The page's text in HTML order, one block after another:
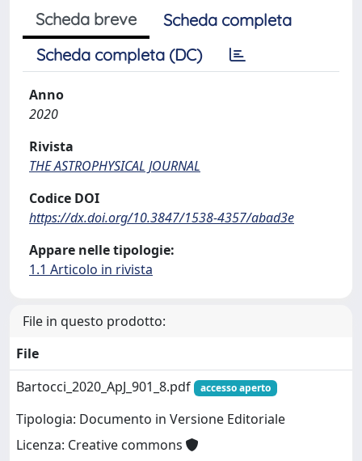
Scheda breve
Scheda completa
Scheda completa (DC)
Anno
2020
Rivista
THE ASTROPHYSICAL JOURNAL
Codice DOI
https://dx.doi.org/10.3847/1538-4357/abad3e
Appare nelle tipologie:
1.1 Articolo in rivista
File in questo prodotto:
File
Bartocci_2020_ApJ_901_8.pdf
accesso aperto
Tipologia: Documento in Versione Editoriale
Licenza: Creative commons